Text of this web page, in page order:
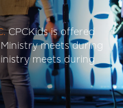
CPCKids is offered
meets during
meets during